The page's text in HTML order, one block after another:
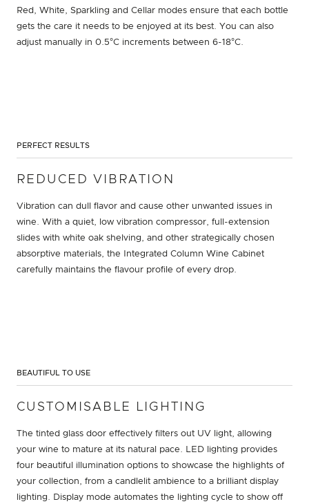
Red, White, Sparkling and Cellar modes ensure that each bottle
gets the care it needs to be enjoyed at its best. You can also
adjust manually in 0.5°C increments between 6-18°C.
PERFECT RESULTS
REDUCED VIBRATION
Vibration can dull flavor and cause other unwanted issues in
wine. With a quiet, low vibration compressor, full-extension
slides with white oak shelving, and other strategically chosen
absorptive materials, the Integrated Column Wine Cabinet
carefully maintains the flavour profile of every drop.
BEAUTIFUL TO USE
CUSTOMISABLE LIGHTING
The tinted glass door effectively filters out UV light, allowing
your wine to mature at its natural pace. LED lighting provides
four beautiful illumination options to showcase the highlights of
your collection, from a candlelit ambience to a brilliant display
lighting. Display mode automates the lighting cycle to show off